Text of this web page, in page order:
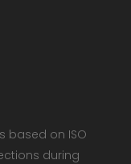
based on ISO
during